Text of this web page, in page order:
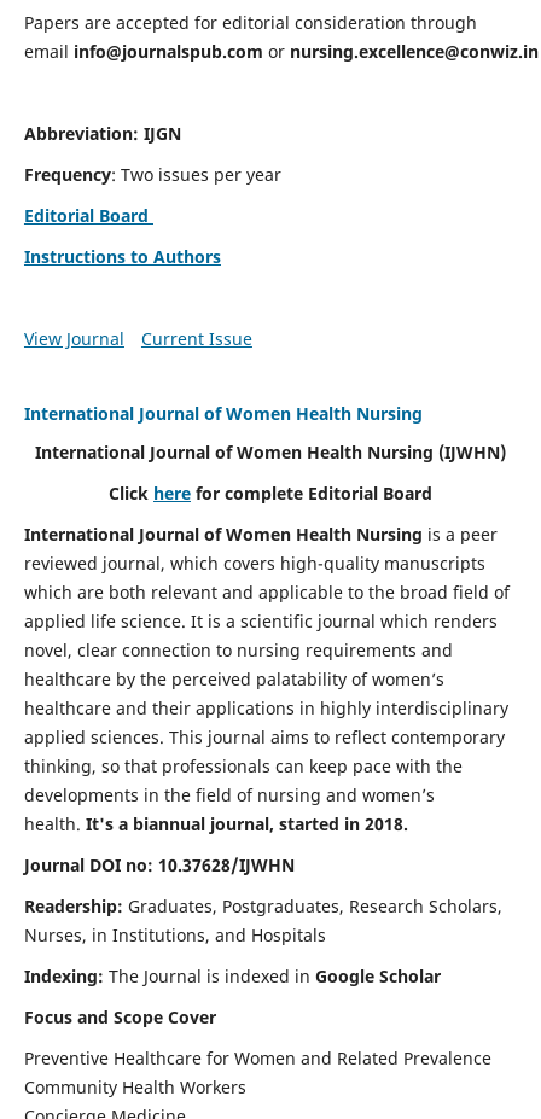
Papers are accepted for editorial consideration through
email info@journalspub.com or nursing.excellence@conwiz.in
Abbreviation: IJGN
Frequency: Two issues per year
Editorial Board
Instructions to Authors
View Journal Current Issue
International Journal of Women Health Nursing
International Journal of Women Health Nursing (IJWHN)
Click here for complete Editorial Board
International Journal of Women Health Nursing is a peer
reviewed journal, which covers high-quality manuscripts
which are both relevant and applicable to the broad field of
applied life science. It is a scientific journal which renders
novel, clear connection to nursing requirements and
healthcare by the perceived palatability of women’s
healthcare and their applications in highly interdisciplinary
applied sciences. This journal aims to reflect contemporary
thinking, so that professionals can keep pace with the
developments in the field of nursing and women’s
health. It's a biannual journal, started in 2018.
Journal DOI no: 10.37628/IJWHN
Readership: Graduates, Postgraduates, Research Scholars,
Nurses, in Institutions, and Hospitals
Indexing: The Journal is indexed in Google Scholar
Focus and Scope Cover
Preventive Healthcare for Women and Related Prevalence
Community Health Workers